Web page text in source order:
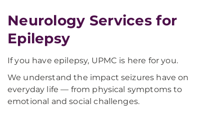
Neurology Services for
Epilepsy
If you have epilepsy, UPMC is here for you.
We understand the impact seizures have on
everyday life — from physical symptoms to
emotional and social challenges.